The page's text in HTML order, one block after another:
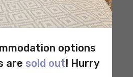
find a wide range of
options that fit your
preferences.
place in Canada?
options
are sold out! Hurry